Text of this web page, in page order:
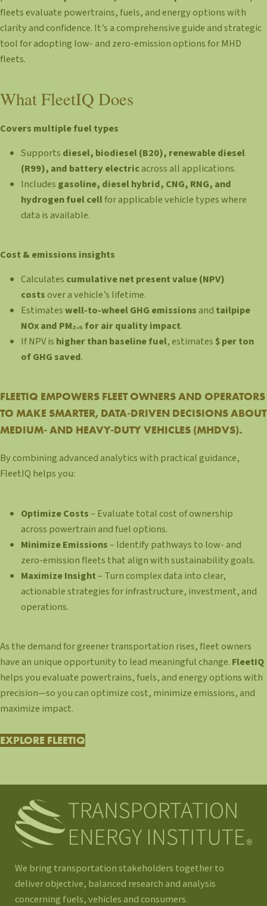
fleets evaluate powertrains, fuels, and energy options with
clarity and confidence. It’s a comprehensive guide and strategic
tool for adopting low- and zero-emission options for MHD
fleets.
What FleetIQ Does
Covers multiple fuel types
Supports diesel, biodiesel (B20), renewable diesel
(R99), and battery electricacross all applications.
Includes gasoline, diesel hybrid, CNG, RNG, and
hydrogen fuel cellfor applicable vehicle types where
data is available.
Cost & emissions insights
Calculates cumulative net present value (NPV)
costs over a vehicle’s lifetime.
Estimateswell-to-wheel GHG emissions and tailpipe
NOx and PM₂.₅ for air quality impact.
If NPV is higher than baseline fuel, estimates $ per ton
of GHG saved.
FLEETIQ EMPOWERS FLEET OWNERS AND OPERATORS
TO MAKE SMARTER, DATA-DRIVEN DECISIONS ABOUT
MEDIUM- AND HEAVY-DUTY VEHICLES (MHDVS).
By combining advanced analytics with practical guidance,
FleetIQ helps you:
Optimize Costs– Evaluate total cost of ownership
across powertrain and fuel options.
Minimize Emissions– Identify pathways to low- and
zero-emission fleets that align with sustainability goals.
Maximize Insight– Turn complex data into clear,
actionable strategies for infrastructure, investment, and
operations.
As the demand for greener transportation rises, fleet owners
have an unique opportunity to lead meaningful change. FleetIQ
helps you evaluate powertrains, fuels, and energy options with
precision—so you can optimize cost, minimize emissions, and
maximize impact.
EXPLORE FLEETIQ
We bring transportation stakeholders together to
deliver objective, balanced research and analysis
concerning fuels, vehicles and consumers.